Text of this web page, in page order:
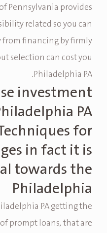
Pennsylvania provides
related so you can
from financing by firmly
selection can cost you
Philadelphia PA.
investment
PA
for
in fact it is
towards the
Philadelphia
PA getting the
prompt loans, that are